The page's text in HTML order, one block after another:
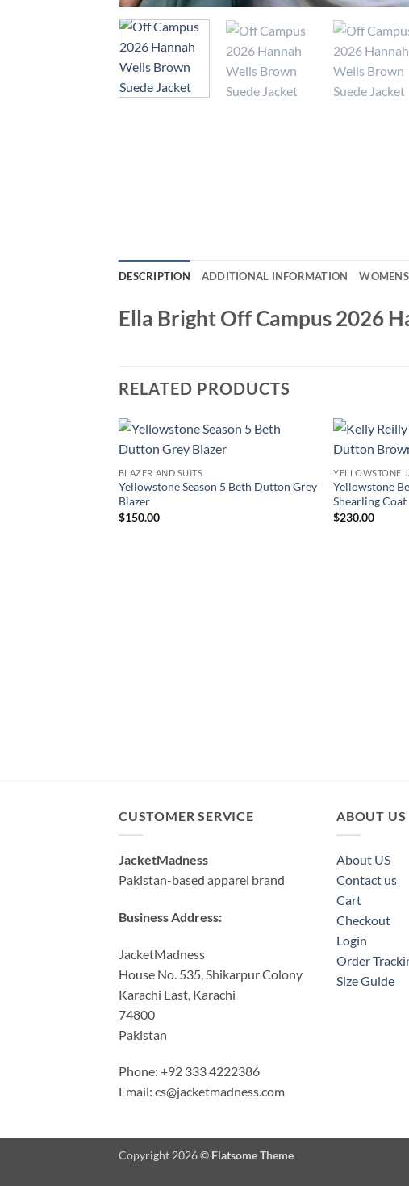
DESCRIPTION ADDITIONAL INFORMATION
Ella Bright Off Campus 2026
RELATED PRODUCTS
BLAZER AND SUITS
Yellowstone Season 5 Beth Dutton Grey
Blazer
$150.00
YELLOWSTONE
Yellowstone
Shearling Coat
$230.00
CUSTOMER SERVICE
JacketMadness
Pakistan-based apparel brand
Business Address:
JacketMadness
House No. 535, Shikarpur Colony
Karachi East, Karachi
74800
Pakistan
Phone: +92 333 4222386
Email: cs@jacketmadness.com
ABOUT US
About US
Contact us
Cart
Checkout
Login
Order
Size Guide
Copyright 2026 © Flatsome Theme